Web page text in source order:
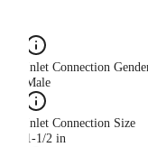
Inlet Connection
Male
Inlet Connection Size
1-1/2 in